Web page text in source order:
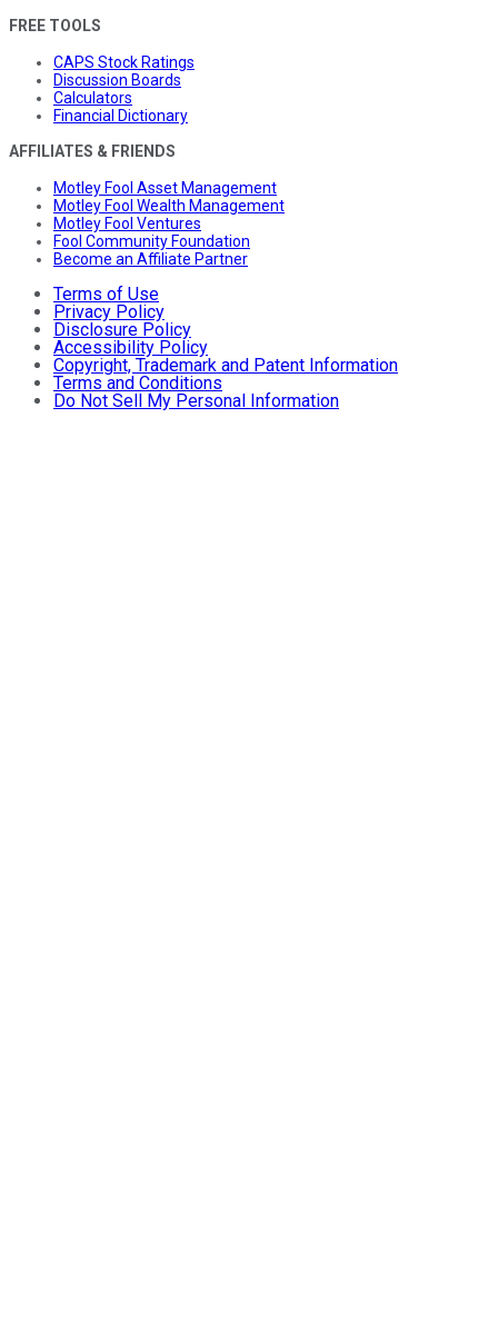
FREE TOOLS
CAPS Stock Ratings
Discussion Boards
Calculators
Financial Dictionary
AFFILIATES & FRIENDS
Motley Fool Asset Management
Motley Fool Wealth Management
Motley Fool Ventures
Fool Community Foundation
Become an Affiliate Partner
Terms of Use
Privacy Policy
Disclosure Policy
Accessibility Policy
Copyright, Trademark and Patent Information
Terms and Conditions
Do Not Sell My Personal Information